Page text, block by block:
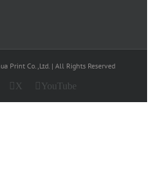
Print Co.,Ltd. | All Rights Reserved
X YouTube